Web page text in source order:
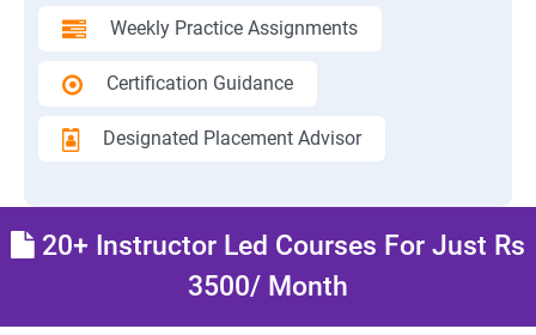
Weekly Practice Assignments
Certification Guidance
Designated Placement Advisor
20+ Instructor Led Courses For Just Rs
3500/ Month